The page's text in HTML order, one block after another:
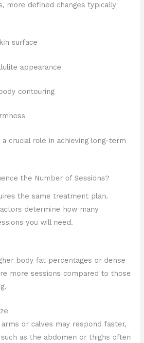
more defined changes typically
surface
appearance
contouring
crucial role in achieving long-term
the Number of Sessions?
the same treatment plan.
determine how many
you will need.
body fat percentages or dense
more sessions compared to those
or calves may respond faster,
as the abdomen or thighs often